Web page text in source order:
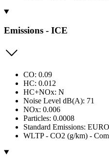
Emissions - ICE
CO: 0.09
HC: 0.012
HC+NOx: N
Noise Level dB(A): 71
NOx: 0.006
Particles: 0.0008
Standard Emissions:
WLTP - CO2 (g/km) -